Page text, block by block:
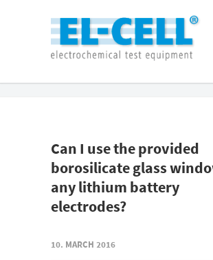
Can I use the provided
borosilicate glass
any lithium battery
electrodes?
10. MARCH 2016